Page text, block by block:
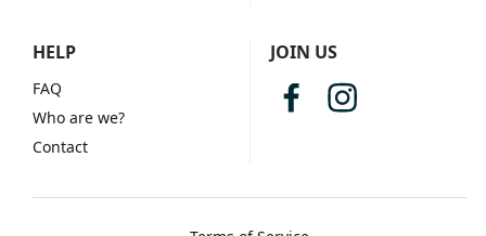
HELP
FAQ
Who are we?
Contact
JOIN US